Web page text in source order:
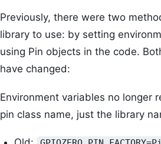
Previously, there were two
library to use: by setting
using Pin objects in the code.
have changed:
Environment variables no longer
pin class name, just the library